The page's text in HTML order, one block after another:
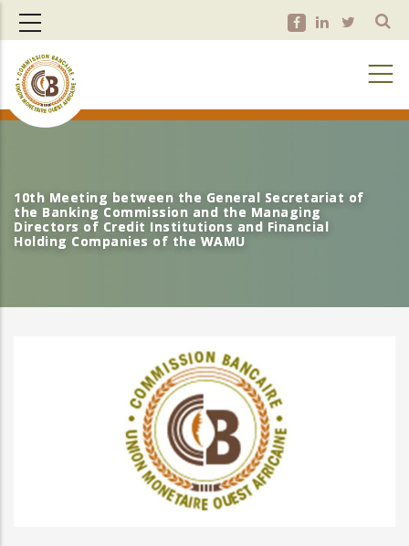
Skip
main
content
10th Meeting between the General Secretariat of
the Banking Commission and the Managing
Directors of Credit Institutions and Financial
Holding Companies of the WAMU
10th Meeting between the General Secretariat of
the Banking Commission and the Managing
Directors of Credit Institutions and Financial
Holding Companies of the WAMU